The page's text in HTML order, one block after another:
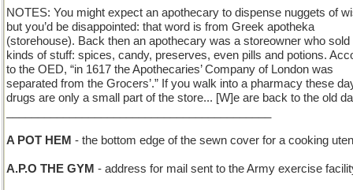
NOTES: You might expect an apothecary to dispense nuggets of
but you’d be disappointed: that word is from Greek apotheka
(storehouse). Back then an apothecary was a storeowner who sold
kinds of stuff: spices, candy, preserves, even pills and potions.
to the OED, “in 1617 the Apothecaries’ Company of London was
separated from the Grocers’.” If you walk into a pharmacy these
drugs are only a small part of the store... [W]e are back to the old
A POT HEM - the bottom edge of the sewn cover for a cooking
A.P.O THE GYM - address for mail sent to the Army exercise